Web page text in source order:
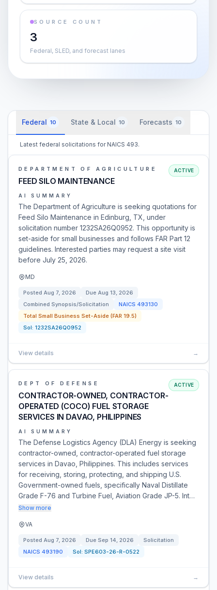
SOURCE COUNT
3
Federal, SLED, and forecast lanes
Federal 10 State & Local 10 Forecasts 10
Latest federal solicitations for NAICS 493.
DEPARTMENT OF AGRICULTURE
FEED SILO MAINTENANCE
ACTIVE
AI SUMMARY
The Department of Agriculture is seeking quotations for
Feed Silo Maintenance in Edinburg, TX, under
solicitation number 1232SA26Q0952. This opportunity is
set-aside for small businesses and follows FAR Part 12
guidelines. Interested parties may request a site visit
before July 25, 2026.
MD
Posted Aug 7, 2026 Due Aug 13, 2026
Combined Synopsis/Solicitation
NAICS 493130
Total Small Business Set-Aside (FAR 19.5)
Sol: 1232SA26Q0952
View details →
DEPT OF DEFENSE
CONTRACTOR-OWNED, CONTRACTOR-
OPERATED (COCO) FUEL STORAGE
SERVICES IN DAVAO, PHILIPPINES
ACTIVE
AI SUMMARY
The Defense Logistics Agency (DLA) Energy is seeking
contractor-owned, contractor-operated fuel storage
services in Davao, Philippines. This includes services
for receiving, storing, protecting, and shipping U.S.
Government-owned fuels, specifically Naval Distillate
Grade F-76 and Turbine Fuel, Aviation Grade JP-5. Int…
Show more
VA
Posted Aug 7, 2026 Due Sep 14, 2026
Solicitation
NAICS 493190 Sol: SPE603-26-R-0522
View details →